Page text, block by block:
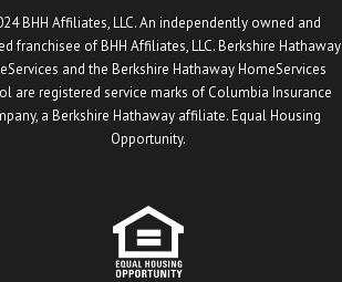
BHH Affiliates, LLC. An independently owned and
franchisee of BHH Affiliates, LLC. Berkshire Hathaway
and the Berkshire Hathaway HomeServices
are registered service marks of Columbia Insurance
a Berkshire Hathaway affiliate. Equal Housing
Opportunity.